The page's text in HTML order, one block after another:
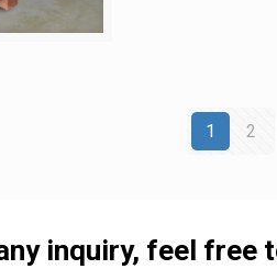
1 2
inquiry, feel free